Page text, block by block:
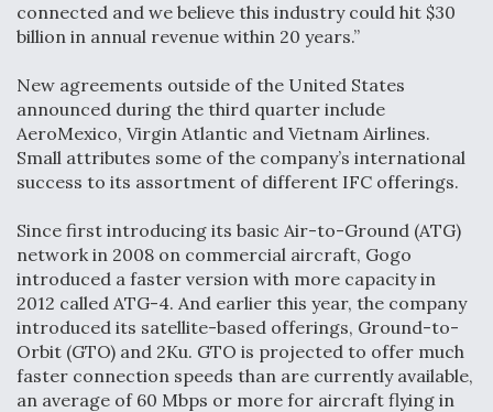
connected and we believe this industry could hit $30
billion in annual revenue within 20 years.”
New agreements outside of the United States
announced during the third quarter include
AeroMexico, Virgin Atlantic and Vietnam Airlines.
Small attributes some of the company’s international
success to its assortment of different IFC offerings.
Since first introducing its basic Air-to-Ground (ATG)
network in 2008 on commercial aircraft, Gogo
introduced a faster version with more capacity in
2012 called ATG-4. And earlier this year, the company
introduced its satellite-based offerings, Ground-to-
Orbit (GTO) and 2Ku. GTO is projected to offer much
faster connection speeds than are currently available,
an average of 60 Mbps or more for aircraft flying in